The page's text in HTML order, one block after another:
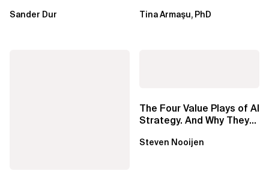
Sander Dur
Ph.D.
Tina Armaşu, PhD
The Four Value Plays of AI
Strategy. And Why They
Approaches
Steven Nooijen